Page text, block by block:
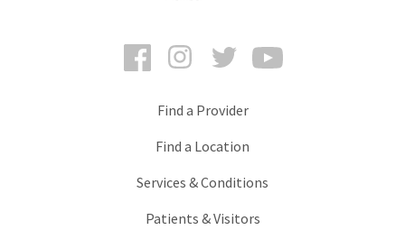
FacebookInstagramTwitter
Find a Provider
Find a Location
Services & Conditions
Patients & Visitors